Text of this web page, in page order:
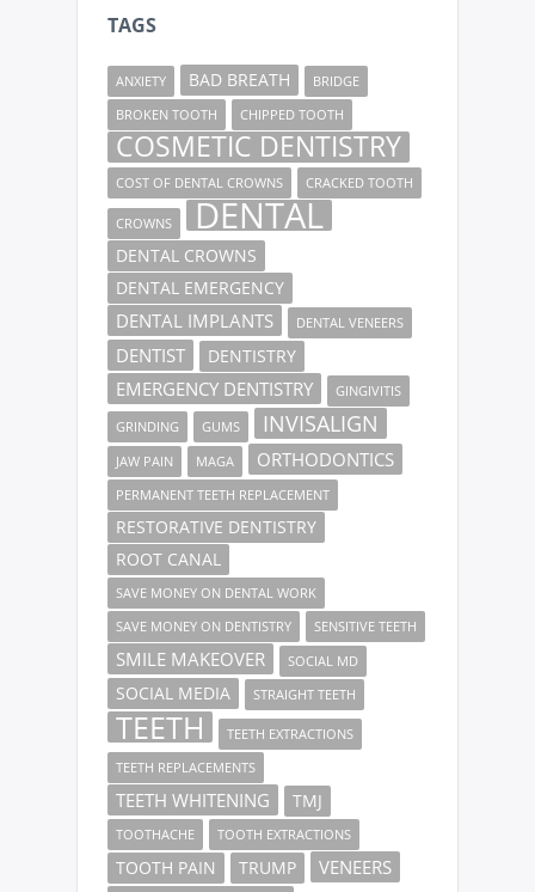
TAGS
ANXIETY BAD BREATH
BRIDGE
BROKEN TOOTH
CHIPPED TOOTH
COSMETIC DENTISTRY
COST OF DENTAL CROWNS CRACKED TOOTH
CROWNS DENTAL
DENTAL CROWNS
DENTAL EMERGENCY
DENTAL IMPLANTS DENTAL VENEERS
DENTIST DENTISTRY
EMERGENCY DENTISTRY GINGIVITIS
GRINDING GUMS INVISALIGN
JAW PAIN MAGA ORTHODONTICS
PERMANENT TEETH REPLACEMENT
RESTORATIVE DENTISTRY
ROOT CANAL
SAVE MONEY ON DENTAL WORK
SAVE MONEY ON DENTISTRY
SENSITIVE TEETH
SMILE MAKEOVER SOCIAL MD
SOCIAL MEDIA STRAIGHT TEETH
TEETH
TEETH EXTRACTIONS
TEETH REPLACEMENTS
TEETH WHITENING TMJ
TOOTHACHE TOOTH EXTRACTIONS
TOOTH PAIN TRUMP VENEERS